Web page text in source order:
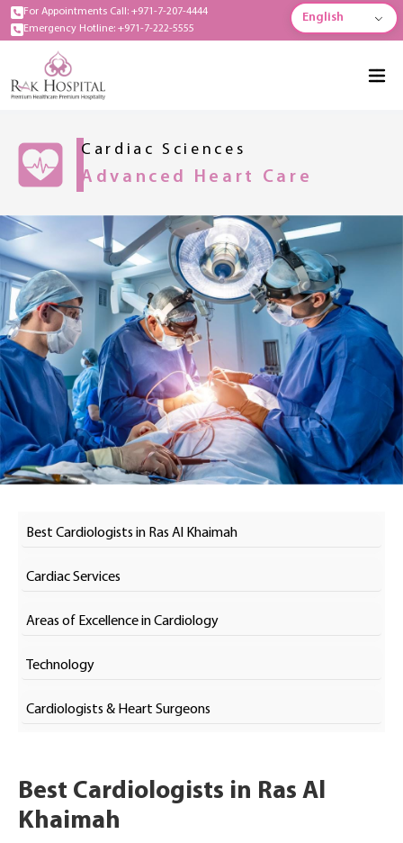
For Appointments Call: +971-7-207-4444
Emergency Hotline: +971-7-222-5555
English
Cardiac Sciences
Advanced Heart Care
Best Cardiologists in Ras Al Khaimah
Cardiac Services
Areas of Excellence in Cardiology
Technology
Cardiologists & Heart Surgeons
Best Cardiologists in Ras Al
Khaimah